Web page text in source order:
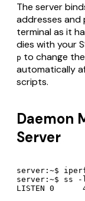
The server
addresses
terminal as it
dies with your
p to change
automatically
scripts.
Daemon
Server
server:~$
server:~$ ss
LISTEN 0